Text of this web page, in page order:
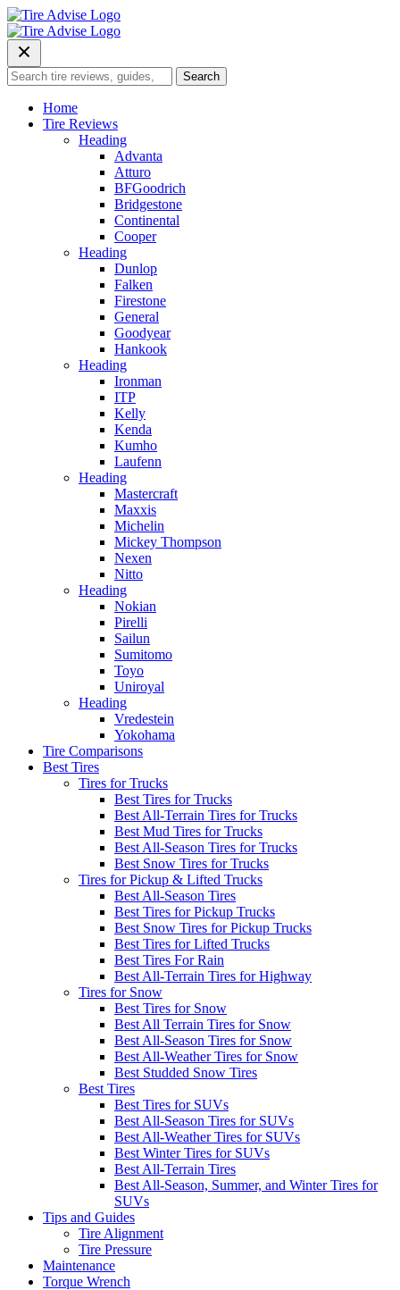
Skip
to
content
Search
for:
Search
Home
Tire Reviews
Heading
Advanta
Atturo
BFGoodrich
Bridgestone
Continental
Cooper
Heading
Dunlop
Falken
Firestone
General
Goodyear
Hankook
Heading
Ironman
ITP
Kelly
Kenda
Kumho
Laufenn
Heading
Mastercraft
Maxxis
Michelin
Mickey Thompson
Nexen
Nitto
Heading
Nokian
Pirelli
Sailun
Sumitomo
Toyo
Uniroyal
Heading
Vredestein
Yokohama
Tire Comparisons
Best Tires
Tires for Trucks
Best Tires for Trucks
Best All-Terrain Tires for Trucks
Best Mud Tires for Trucks
Best All-Season Tires for Trucks
Best Snow Tires for Trucks
Tires for Pickup & Lifted Trucks
Best All-Season Tires
Best Tires for Pickup Trucks
Best Snow Tires for Pickup Trucks
Best Tires for Lifted Trucks
Best Tires For Rain
Best All-Terrain Tires for Highway
Tires for Snow
Best Tires for Snow
Best All Terrain Tires for Snow
Best All-Season Tires for Snow
Best All-Weather Tires for Snow
Best Studded Snow Tires
Best Tires
Best Tires for SUVs
Best All-Season Tires for SUVs
Best All-Weather Tires for SUVs
Best Winter Tires for SUVs
Best All-Terrain Tires
Best All-Season, Summer, and Winter Tires for
SUVs
Tips and Guides
Tire Alignment
Tire Pressure
Maintenance
Torque Wrench